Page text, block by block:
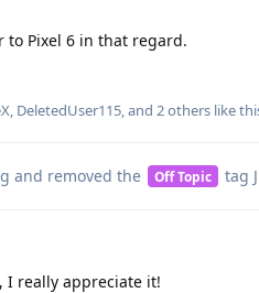
to Pixel 6 in that regard.
, DeletedUser115, and 2others like
and removed the Off Topic tag
I really appreciate it!